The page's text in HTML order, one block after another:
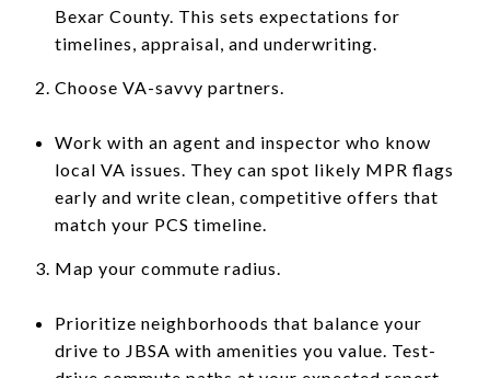
Bexar County. This sets expectations for
timelines, appraisal, and underwriting.
Choose VA-savvy partners.
Work with an agent and inspector who know
local VA issues. They can spot likely MPR flags
early and write clean, competitive offers that
match your PCS timeline.
Map your commute radius.
Prioritize neighborhoods that balance your
drive to JBSA with amenities you value. Test-